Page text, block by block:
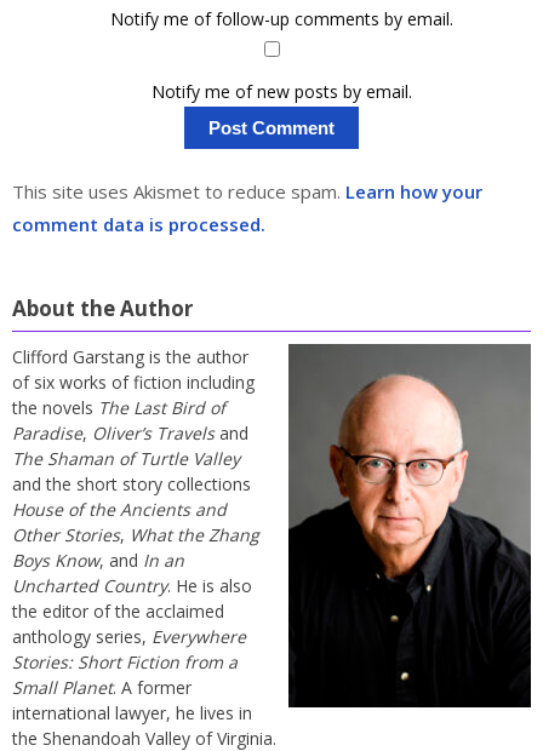
Notify me of follow-up comments by email.
Notify me of new posts by email.
This site uses Akismet to reduce spam. Learn how your
comment data is processed.
About the Author
Clifford Garstang is the author
of six works of fiction including
the novels The Last Bird of
Paradise, Oliver’s Travelsand
The Shaman of Turtle Valley
and the short story collections
House of the Ancients and
Other Stories, What the Zhang
Boys Know, and In an
Uncharted Country. He is also
the editor of the acclaimed
anthology series, Everywhere
Stories: Short Fiction from a
Small Planet. A former
international lawyer, he lives in
the Shenandoah Valley of Virginia.